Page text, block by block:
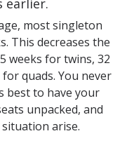
earlier.
most singleton
This decreases the
weeks for twins, 32
quads. You never
best to have your
unpacked, and
arise.